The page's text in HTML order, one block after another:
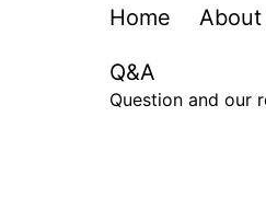
Home About
Q&A
Question and our